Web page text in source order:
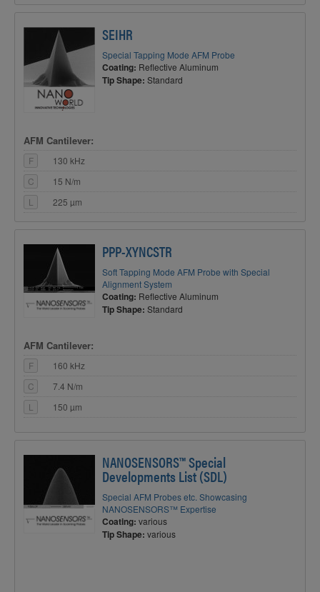
SEIHR
Special Tapping Mode AFM Probe
Coating: Reflective Aluminum
Tip Shape: Standard
AFM Cantilever:
F
130 kHz
C
15 N/m
L
225 µm
PPP-XYNCSTR
Soft Tapping Mode AFM Probe with Special
Alignment System
Coating: Reflective Aluminum
Tip Shape: Standard
AFM Cantilever:
F
160 kHz
C
7.4 N/m
L
150 µm
NANOSENSORS™ Special
Developments List (SDL)
Special AFM Probes etc. Showcasing
NANOSENSORS™ Expertise
Coating: various
Tip Shape: various